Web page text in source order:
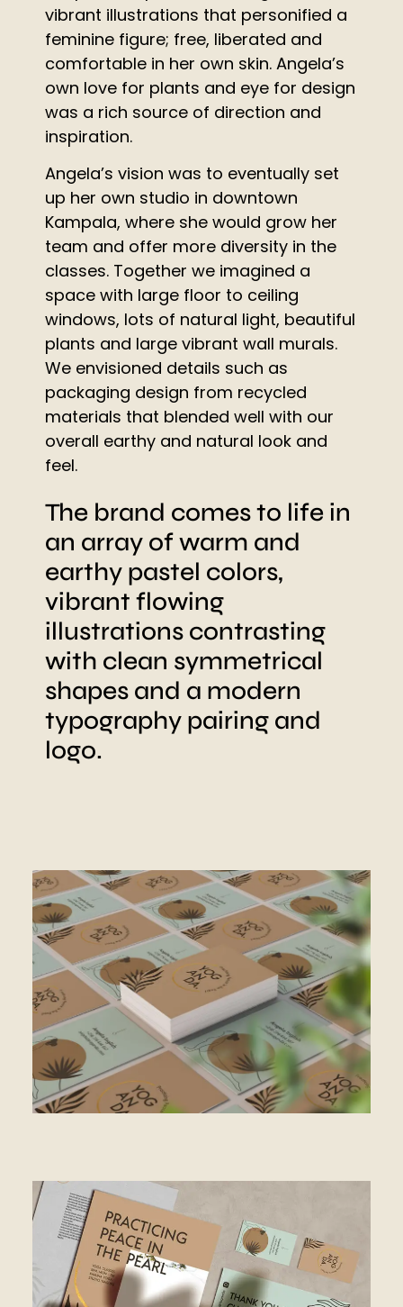
vibrant illustrations that personified a
feminine figure; free, liberated and
comfortable in her own skin. Angela’s
own love for plants and eye for design
was a rich source of direction and
inspiration.
Angela’s vision was to eventually set
up her own studio in downtown
Kampala, where she would grow her
team and offer more diversity in the
classes. Together we imagined a
space with large floor to ceiling
windows, lots of natural light, beautiful
plants and large vibrant wall murals.
We envisioned details such as
packaging design from recycled
materials that blended well with our
overall earthy and natural look and
feel.
The brand comes to life in
an array of warm and
earthy pastel colors,
vibrant flowing
illustrations contrasting
with clean symmetrical
shapes and a modern
typography pairing and
logo.